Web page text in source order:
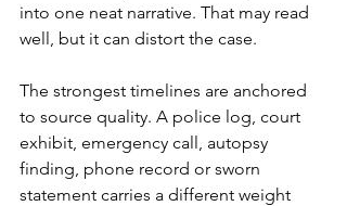
into one neat narrative. That may read
well, but it can distort the case.
The strongest timelines are anchored
to source quality. A police log, court
exhibit, emergency call, autopsy
finding, phone record or sworn
statement carries a different weight